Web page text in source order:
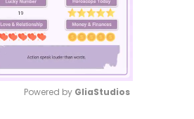
Powered by GliaStudios